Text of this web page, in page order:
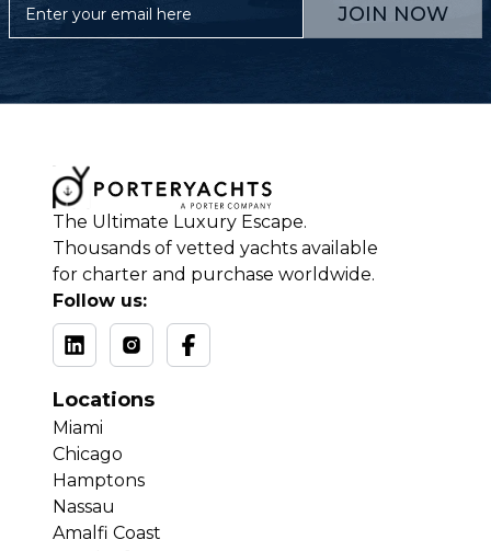
JOIN NOW
The Ultimate Luxury Escape.
Thousands of vetted yachts available
for charter and purchase worldwide.
Follow us:
Locations
Miami
Chicago
Hamptons
Nassau
Amalfi Coast